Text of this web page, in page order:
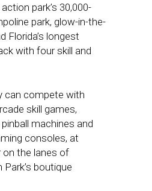
park’s 30,000-
park, glow-in-the-
Florida’s longest
with four skill and
can compete with
skill games,
machines and
consoles, at
on the lanes of
boutique